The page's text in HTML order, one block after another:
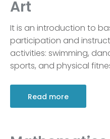
Art
It is an introduction to
participation and
activities: swimming,
sports, and physical
Read more